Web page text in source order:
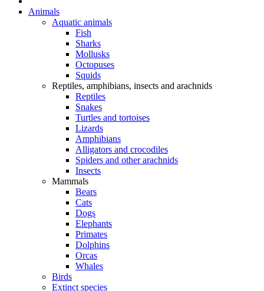
Animals
Aquatic animals
Fish
Sharks
Mollusks
Octopuses
Squids
Reptiles, amphibians, insects and arachnids
Reptiles
Snakes
Turtles and tortoises
Lizards
Amphibians
Alligators and crocodiles
Spiders and other arachnids
Insects
Mammals
Bears
Cats
Dogs
Elephants
Primates
Dolphins
Orcas
Whales
Birds
Extinct species